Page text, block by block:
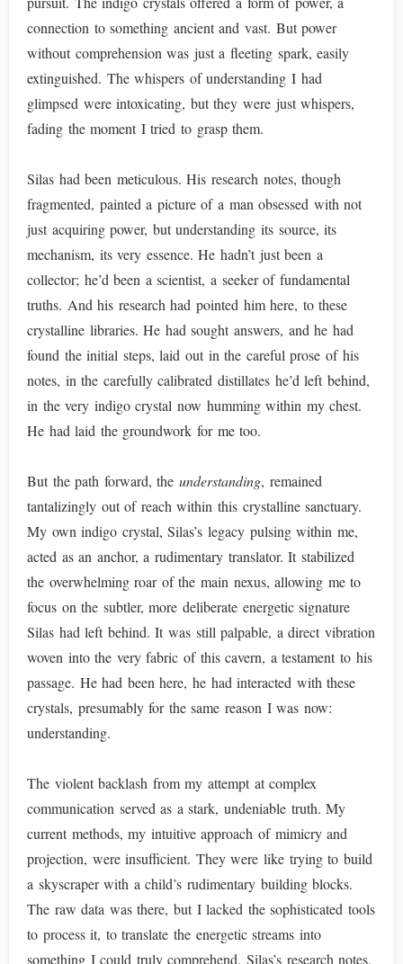
connection to something ancient and vast. But power
without comprehension was just a fleeting spark, easily
extinguished. The whispers of understanding I had
glimpsed were intoxicating, but they were just whispers,
fading the moment I tried to grasp them.
Silas had been meticulous. His research notes, though
fragmented, painted a picture of a man obsessed with not
just acquiring power, but understanding its source, its
mechanism, its very essence. He hadn’t just been a
collector; he’d been a scientist, a seeker of fundamental
truths. And his research had pointed him here, to these
crystalline libraries. He had sought answers, and he had
found the initial steps, laid out in the careful prose of his
notes, in the carefully calibrated distillates he’d left behind,
in the very indigo crystal now humming within my chest.
He had laid the groundwork for me too.
But the path forward, the understanding, remained
tantalizingly out of reach within this crystalline sanctuary.
My own indigo crystal, Silas’s legacy pulsing within me,
acted as an anchor, a rudimentary translator. It stabilized
the overwhelming roar of the main nexus, allowing me to
focus on the subtler, more deliberate energetic signature
Silas had left behind. It was still palpable, a direct vibration
woven into the very fabric of this cavern, a testament to his
passage. He had been here, he had interacted with these
crystals, presumably for the same reason I was now:
understanding.
The violent backlash from my attempt at complex
communication served as a stark, undeniable truth. My
current methods, my intuitive approach of mimicry and
projection, were insufficient. They were like trying to build
a skyscraper with a child’s rudimentary building blocks.
The raw data was there, but I lacked the sophisticated tools
to process it, to translate the energetic streams into
something I could truly comprehend. Silas’s research notes,